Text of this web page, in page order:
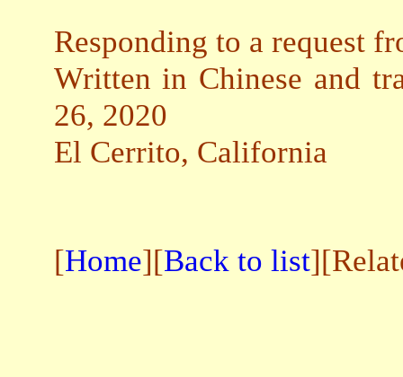
Responding to a request
Written in Chinese and
26, 2020
El Cerrito, California
[Home][Back to list